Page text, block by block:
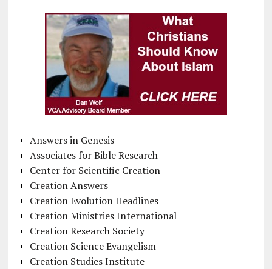
Answers in Genesis
Associates for Bible Research
Center for Scientific Creation
Creation Answers
Creation Evolution Headlines
Creation Ministries International
Creation Research Society
Creation Science Evangelism
Creation Studies Institute